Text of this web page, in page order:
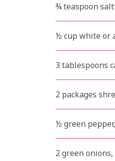
¾ teaspoon
½ cup white or
3 tablespoons
2 packages
½ green
2 green